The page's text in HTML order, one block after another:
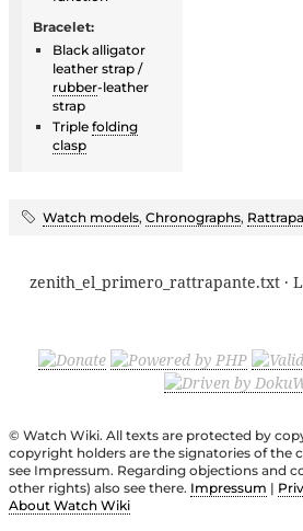
Bracelet:
Black alligator
leather strap /
rubber-leather
strap
Triple folding
clasp
Watch models, Chronographs,
zenith_el_primero_rattrapante.txt ·
© Watch Wiki. All texts are protected by
copyright holders are the signatories of the
see Impressum. Regarding objections and
other rights) also see there. Impressum |
About Watch Wiki